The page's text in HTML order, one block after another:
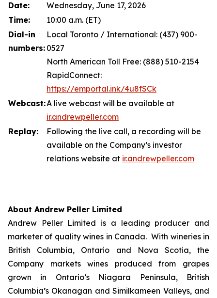
Date:
Wednesday, June 17, 2026
Time:
10:00 a.m. (ET)
Dial-in
numbers:
Local Toronto / International: (437) 900-
0527
North American Toll Free: (888) 510-2154
RapidConnect:
https://emportal.ink/4u8fSCk
Webcast:A live webcast will be available at
ir.andrewpeller.com
Replay:
Following the live call, a recording will be
available on the Company’s investor
relations website at ir.andrewpeller.com
About Andrew Peller Limited
Andrew Peller Limited is a leading producer and
marketer of quality wines in Canada. With wineries in
British Columbia, Ontario and Nova Scotia, the
Company markets wines produced from grapes
grown in Ontario’s Niagara Peninsula, British
Columbia’s Okanagan and Similkameen Valleys, and